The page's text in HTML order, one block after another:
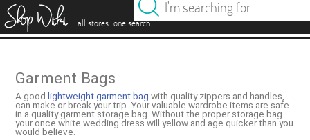
all stores. one search.
Garment Bags
A goodlightweight garment bag with quality zippers and handles,
can make or break your trip. Your valuable wardrobe items are safe
in a quality garment storage bag. Without the proper storage bag
your once white wedding dress will yellow and age quicker than you
would believe.